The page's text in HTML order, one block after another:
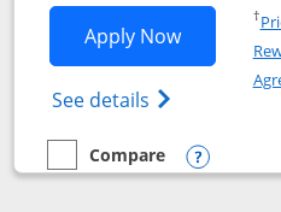
Apply NowOpens
See details Opens The
†
empty checkbox
Compare
Compare the United Club
Opens